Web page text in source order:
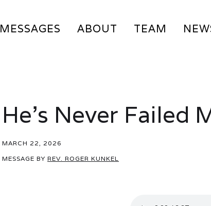
MESSAGES ABOUT TEAM
He’s Never Failed
MARCH 22, 2026
MESSAGE BY REV. ROGER KUNKEL